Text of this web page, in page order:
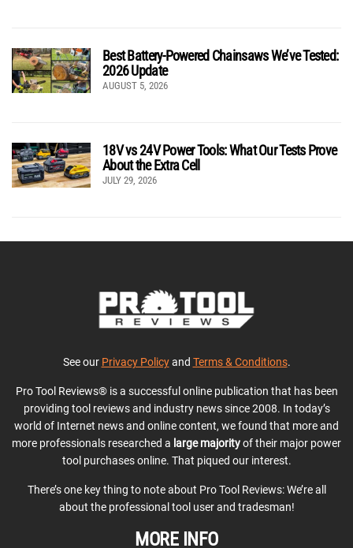
Best Battery-Powered Chainsaws We’ve Tested:
2026 Update
AUGUST 5, 2026
18V vs 24V Power Tools: What Our Tests Prove
About the Extra Cell
JULY 29, 2026
See our Privacy Policyand Terms & Conditions.
Pro Tool Reviews® is a successful online publication that has been
providing tool reviews and industry news since 2008. In today’s
world of Internet news and online content, we found that more and
more professionals researched a large majorityof their major power
tool purchases online. That piqued our interest.
There’s one key thing to note about Pro Tool Reviews: We’re all
about the professional tool user and tradesman!
MORE INFO